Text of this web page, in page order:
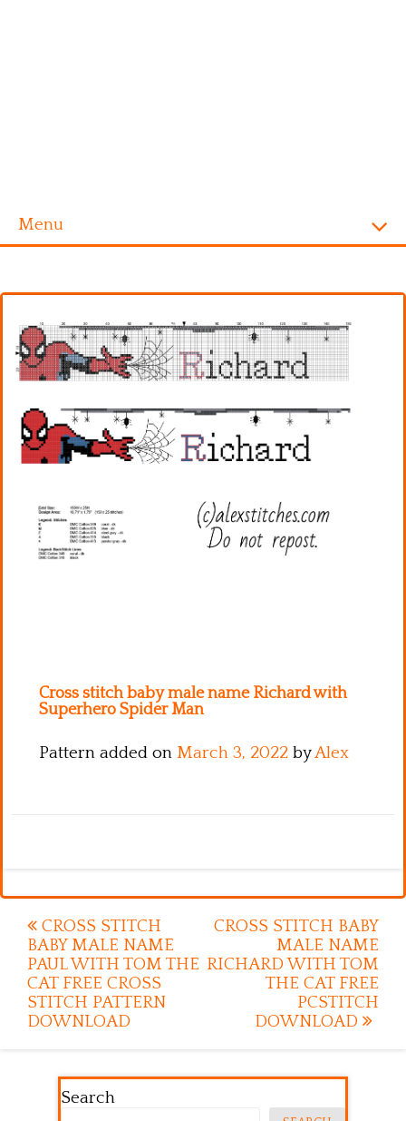
Menu
Alphabet
Disney
Videogames
Kitchen
Names
Cross stitch baby male name Richard with
Superhero Spider Man
Pattern added on March 3, 2022 byAlex
Post
navigation
CROSS STITCH
BABY MALE NAME
PAUL WITH TOM THE
CAT FREE CROSS
STITCH PATTERN
DOWNLOAD
CROSS STITCH BABY
MALE NAME
RICHARD WITH TOM
THE CAT FREE
PCSTITCH
DOWNLOAD
Search